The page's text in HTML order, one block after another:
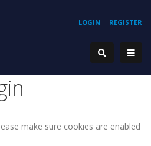
REGISTER
LOGIN
make sure cookies are enabled